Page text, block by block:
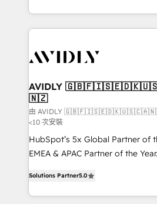
Integrations: Extend HubSpot
webdesign. Markentive is both a consulting firm, a
digital agency and an integrator.
CRM and webdesign (We focus
AVIDLY
🇳🇿
由 AVIDLY
<10 次安裝
HubSpot’s 5x Global Partner of
EMEA & APAC Partner of the
Partner. 🚀 With 2,750+ HubSpot projects delivered
and 370+ specialists across
Solutions Partner5.0